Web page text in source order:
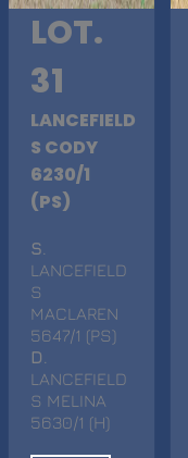
LOT.
31
LANCEFIELD
S CODY
6230/1
(PS)
S
LANCEFIELD
S
MACLAREN
5647/1 (PS)
D
LANCEFIELD
S MELINA
5630/1 (H)